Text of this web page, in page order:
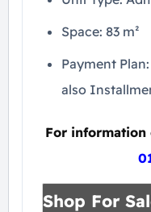
Space: 83 m²
Payment
also
For information
Shop For